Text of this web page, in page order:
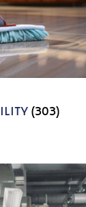
(303)